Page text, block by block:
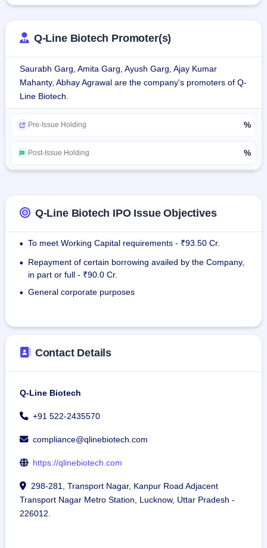
requirements since 2013 either directly or via our
distributor(s) primarily to diagnostic service organizations,
hospitals, and medical colleges.
Q-Line Biotech Ltd.'s manufacturing categories comprise
indigenous manufacture of reagents including Clinical
Chemistry, Haematology, Immunodiagnostics, Molecular
Diagnostics, and Others (POC Devices & Rapid Tests) and
equipment and devices.
Q-Line Biotech Promoter(s)
Saurabh Garg, Amita Garg, Ayush Garg, Ajay Kumar
Mahanty, Abhay Agrawal are the company's promoters of Q-
Line Biotech.
Pre-Issue Holding %
Post-Issue Holding %
Q-Line Biotech IPO Issue Objectives
• To meet Working Capital requirements - ₹93.50 Cr.
•
Repayment of certain borrowing availed by the Company,
in part or full - ₹90.0 Cr.
• General corporate purposes
Contact Details
Q-Line Biotech
+91 522-2435570
compliance@qlinebiotech.com
https://qlinebiotech.com
298-281, Transport Nagar, Kanpur Road Adjacent
Transport Nagar Metro Station, Lucknow, Uttar Pradesh -
226012.